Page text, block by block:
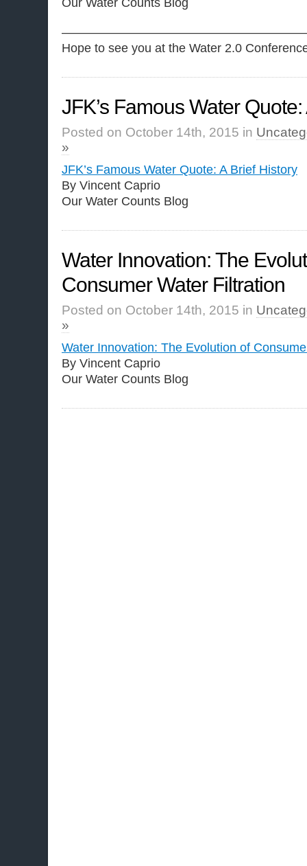
Our Water Counts Blog
Hope to see you at the Water 2.0
JFK’s Famous Water
Posted on October 14th, 2015 in
»
JFK’s Famous Water Quote: A Brief History
By Vincent Caprio
Our Water Counts Blog
Water Innovation: The
Consumer Water Filtration
Posted on October 14th, 2015 in
»
Water Innovation: The Evolution of
By Vincent Caprio
Our Water Counts Blog